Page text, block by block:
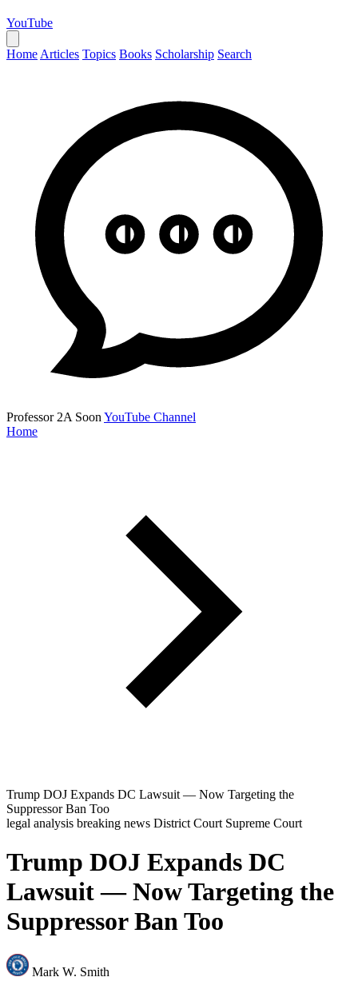
YouTube
Home Articles Topics Books Scholarship Search
Professor 2A Soon YouTube Channel
Home
Trump DOJ Expands DC Lawsuit — Now Targeting the
Suppressor Ban Too
legal analysis breaking news District Court Supreme Court
Trump DOJ Expands DC
Lawsuit — Now Targeting the
Suppressor Ban Too
Mark W. Smith